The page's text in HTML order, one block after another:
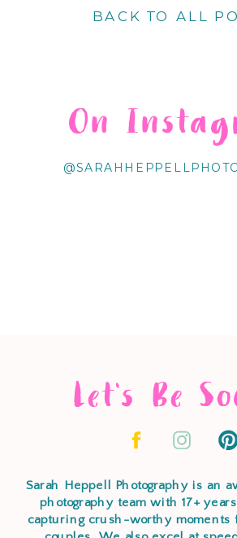
BACK TO ALL
On
Let's Be
Sarah Heppell Photography is an
photography team with 17+
capturing crush-worthy moments